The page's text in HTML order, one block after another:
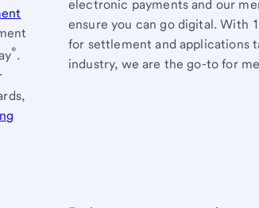
®.
electronic payments and our
ensure you can go digital. With
for settlement and applications
industry, we are the go-to for